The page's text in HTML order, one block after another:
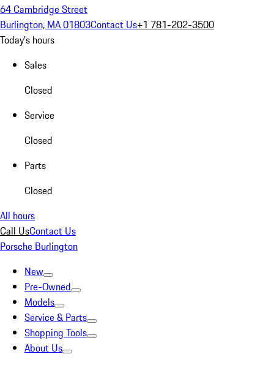
64 Cambridge Street
Burlington, MA 01803Contact Us+1 781-202-3500
Today's hours
Sales
Closed
Service
Closed
Parts
Closed
All hours
Call UsContact Us
Porsche Burlington
New
Pre-Owned
Models
Service & Parts
Shopping Tools
About Us